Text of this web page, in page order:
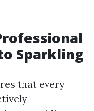
Sparkling
that every